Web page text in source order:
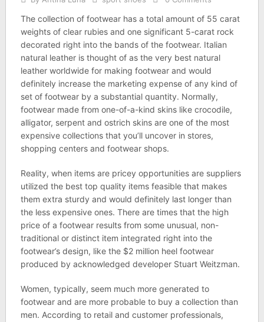
The collection of footwear has a total amount of 55 carat
weights of clear rubies and one significant 5-carat rock
decorated right into the bands of the footwear. Italian
natural leather is thought of as the very best natural
leather worldwide for making footwear and would
definitely increase the marketing expense of any kind of
set of footwear by a substantial quantity. Normally,
footwear made from one-of-a-kind skins like crocodile,
alligator, serpent and ostrich skins are one of the most
expensive collections that you’ll uncover in stores,
shopping centers and footwear shops.
Reality, when items are pricey opportunities are suppliers
utilized the best top quality items feasible that makes
them extra sturdy and would definitely last longer than
the less expensive ones. There are times that the high
price of a footwear results from some unusual, non-
traditional or distinct item integrated right into the
footwear’s design, like the $2 million heel footwear
produced by acknowledged developer Stuart Weitzman.
Women, typically, seem much more generated to
footwear and are more probable to buy a collection than
men. According to retail and customer professionals,